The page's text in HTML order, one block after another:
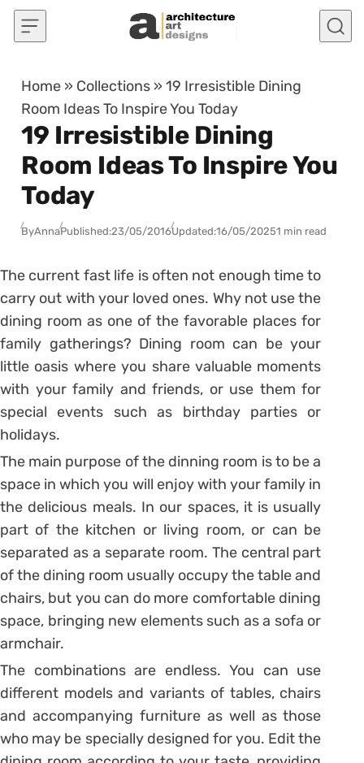
Skip to content
Home » Collections »19 Irresistible Dining
Room Ideas To Inspire You Today
19 Irresistible Dining
Room Ideas To Inspire You
Today
ByAnnaPublished:23/05/2016Updated:16/05/20251 min read
The current fast life is often not enough time to
carry out with your loved ones. Why not use the
dining room as one of the favorable places for
family gatherings? Dining room can be your
little oasis where you share valuable moments
with your family and friends, or use them for
special events such as birthday parties or
holidays.
The main purpose of the dinning room is to be a
space in which you will enjoy with your family in
the delicious meals. In our spaces, it is usually
part of the kitchen or living room, or can be
separated as a separate room. The central part
of the dining room usually occupy the table and
chairs, but you can do more comfortable dining
space, bringing new elements such as a sofa or
armchair.
The combinations are endless. You can use
different models and variants of tables, chairs
and accompanying furniture as well as those
who may be specially designed for you. Edit the